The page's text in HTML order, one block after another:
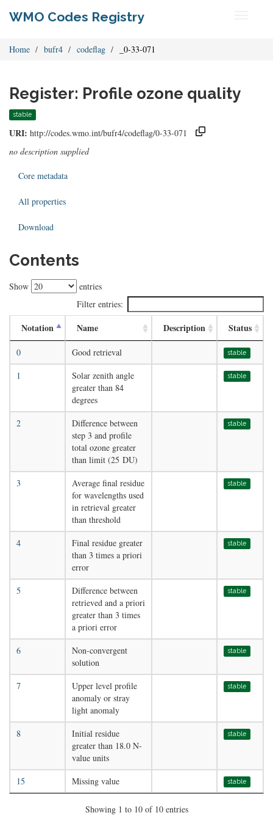
WMO Codes Registry
Home bufr4 codeflag _0-33-071
Register: Profile ozone quality
stable
URI: http://codes.wmo.int/bufr4/codeflag/0-33-071
no description supplied
Core metadata
All properties
Download
Contents
Show
entries
Filter entries:
Notation Name Description Status
0 Good retrieval stable
1
Solar zenith angle
greater than 84
degrees
stable
2
Difference between
step 3 and profile
total ozone greater
than limit (25 DU)
stable
3
Average final residue
for wavelengths used
in retrieval greater
than threshold
stable
4
Final residue greater
than 3 times a priori
error
stable
5
Difference between
retrieved and a priori
greater than 3 times
a priori error
stable
6
Non-convergent
solution
stable
7
Upper level profile
anomaly or stray
light anomaly
stable
8
Initial residue
greater than 18.0 N-
value units
stable
15 Missing value stable
Showing 1 to 10 of 10 entries